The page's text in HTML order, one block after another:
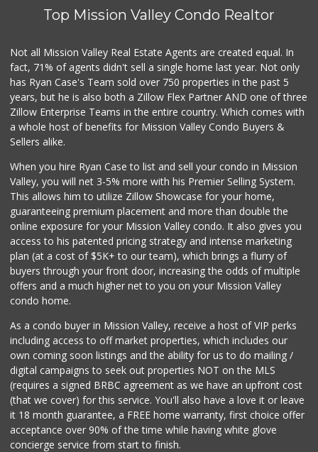
Top Mission Valley Condo Realtor
Not all Mission Valley Real Estate Agents are created equal. In
fact, 71% of agents didn't sell a single home last year. Not only
has Ryan Case's Team sold over 750 properties in the past 5
years, but he is also both a Zillow Flex Partner AND one of three
Zillow Enterprise Teams in the entire country. Which comes with
a whole host of benefits for Mission Valley Condo Buyers &
Sellers alike.
When you hire Ryan Case to list and sell your condo in Mission
Valley, you will net 3-5% more with his Premier Selling System.
This allows him to utilize Zillow Showcase for your home,
guaranteeing premium placement and more than double the
online exposure for your Mission Valley condo. It also gives you
access to his patented pricing strategy and intense marketing
plan (at a cost of $5K+ to our team), which brings a flurry of
buyers through your front door, increasing the odds of multiple
offers and a much higher net to you on your Mission Valley
condo home.
As a condo buyer in Mission Valley, receive a host of VIP perks
including access to off market properties, which includes our
own coming soon listings and the ability for us to do mailing /
digital campaigns to seek out properties NOT on the MLS
(requires a signed BRBC agreement as we have an upfront cost
(that we cover) for this service. You'll also have a love it or leave
it 18 month guarantee, a FREE home warranty, first choice offer
acceptance over 90% of the time while having white glove
concierge service from start to finish.